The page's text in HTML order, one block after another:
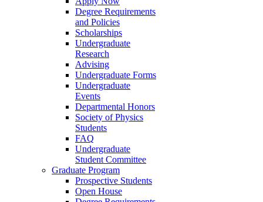
Degree Requirements
and Policies
Scholarships
Undergraduate
Research
Advising
Undergraduate Forms
Undergraduate
Events
Departmental Honors
Society of Physics
Students
FAQ
Undergraduate
Student Committee
Graduate Program
Prospective Students
Open House